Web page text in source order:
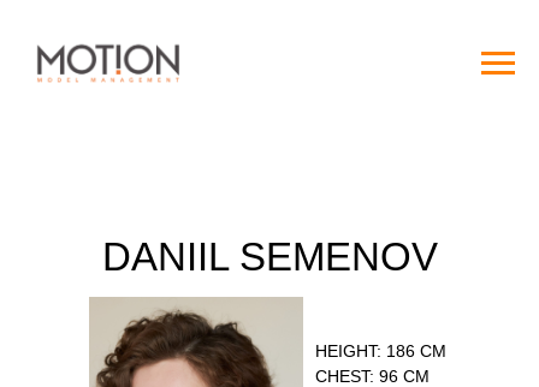
DANIIL SEMENOV
HEIGHT: 186 CM
CHEST: 96 CM